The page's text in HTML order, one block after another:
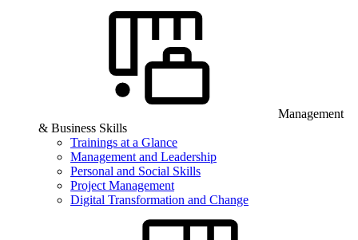
Management
& Business Skills
Trainings at a Glance
Management and Leadership
Personal and Social Skills
Project Management
Digital Transformation and Change